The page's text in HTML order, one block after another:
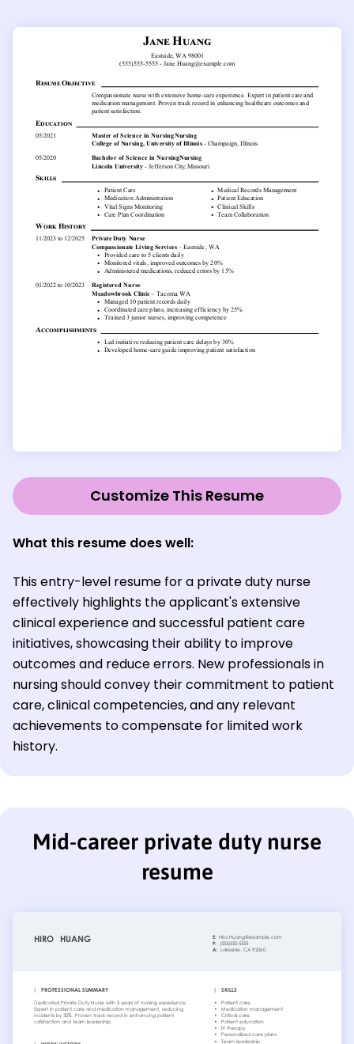
Customize This Resume
What this resume does well:
This entry-level resume for a private duty nurse
effectively highlights the applicant's extensive
clinical experience and successful patient care
initiatives, showcasing their ability to improve
outcomes and reduce errors. New professionals in
nursing should convey their commitment to patient
care, clinical competencies, and any relevant
achievements to compensate for limited work
history.
Mid-career private duty nurse
resume